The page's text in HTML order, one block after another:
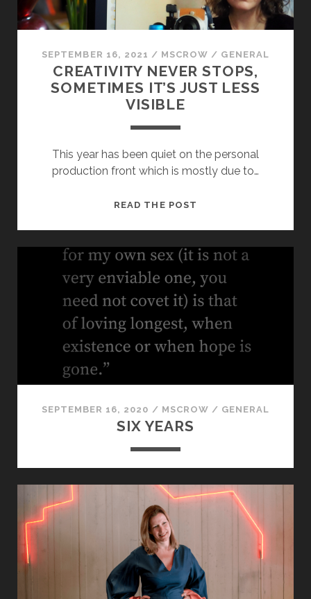
SEPTEMBER 16, 2021 / MSCROW / GENERAL
CREATIVITY NEVER STOPS,
SOMETIMES IT’S JUST LESS
VISIBLE
This year has been quiet on the personal
production front which is mostly due to…
READ THE POST
SOMETIMES
JUST
LESS
VISIBLE
SEPTEMBER 16, 2020 / MSCROW / GENERAL
SIX YEARS